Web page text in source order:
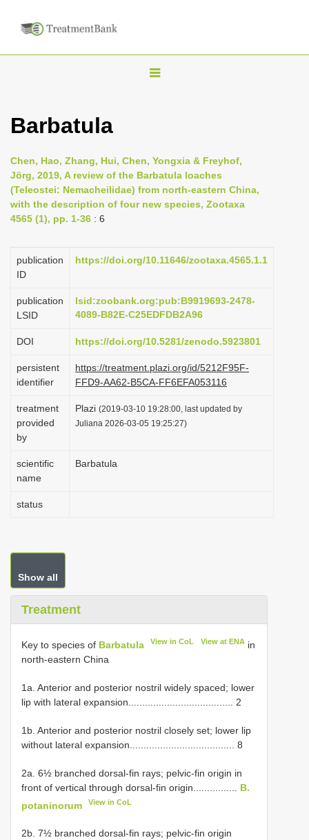
T
e
n
a
i
g
t
o
Barbatula
Chen, Hao, Zhang, Hui, Chen, Yongxia & Freyhof,
Jörg, 2019, A review of the Barbatula loaches
(Teleostei: Nemacheilidae) from north-eastern China,
with the description of four new species, Zootaxa
4565 (1), pp. 1-36 : 6
publication
ID
https://doi.org/10.11646/zootaxa.4565.1.1
publication
LSID
lsid:zoobank.org:pub:B9919693-2478-
4089-B82E-C25EDFDB2A96
DOI https://doi.org/10.5281/zenodo.5923801
persistent
identifier
https://treatment.plazi.org/id/5212F95F-
FFD9-AA62-B5CA-FF6EFA053116
treatment
provided
by
Plazi (2019-03-10 19:28:00, last updated by
Juliana 2026-03-05 19:25:27)
scientific
name
Barbatula
status
Show all
Treatment
Key to species of Barbatula View in CoL View at ENAin
north-eastern China
1a. Anterior and posterior nostril widely spaced; lower
lip with lateral expansion...................................... 2
1b. Anterior and posterior nostril closely set; lower lip
without lateral expansion...................................... 8
2a. 6½ branched dorsal-fin rays; pelvic-fin origin in
front of vertical through dorsal-fin origin................ B.
potaninorum
View in CoL
2b. 7½ branched dorsal-fin rays; pelvic-fin origin